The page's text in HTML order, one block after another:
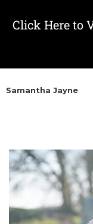
Click Here to
Samantha Jayne